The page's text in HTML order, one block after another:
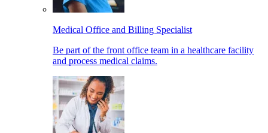
Medical Office and Billing Specialist
Be part of the front office team in a healthcare facility
and process medical claims.